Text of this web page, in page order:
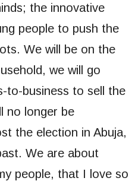
the innovative
people to push the
We will be on the
we will go
to-business to sell the
no longer be
the election in Abuja,
We are about
people, that I love so